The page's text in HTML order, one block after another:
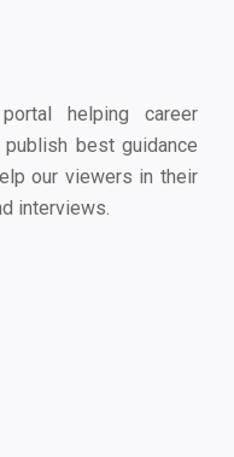
helping career
best guidance
our viewers in their
interviews.